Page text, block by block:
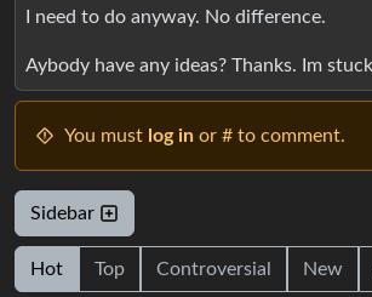
I need to do anyway. No difference.
Aybody have any ideas? Thanks. Im
You must log in or # to comment.
Sidebar
Hot Top Controversial New